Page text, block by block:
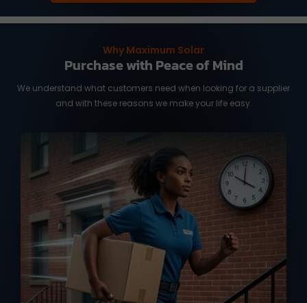
Why Maximum Solar
Purchase with Peace of Mind
We understand what customers need when looking for a supplier
and with these reasons we make your life easy.
We know you need it fast, and time is of
the essence. We work with reliable
international shipping partners from
Taiwan and overseas warehouse in
Australia and the US, ready to deliver
your orders with full tracking service.